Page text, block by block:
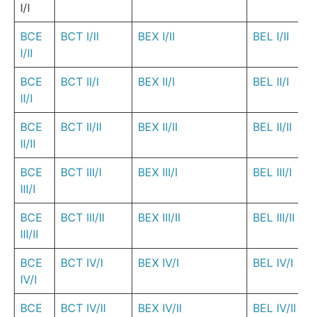
I/I
BCE
I/II
BCT I/II BEX I/II BEL I/II
BCE
II/I
BCT II/I BEX II/I BEL II/I
BCE
II/II
BCT II/II BEX II/II BEL II/II
BCE
III/I
BCT III/I BEX III/I BEL III/I
BCE
III/II
BCT III/II BEX III/II BEL III/II
BCE
IV/I
BCT IV/I BEX IV/I BEL IV/I
BCE
BCT IV/II BEX IV/II BEL IV/II